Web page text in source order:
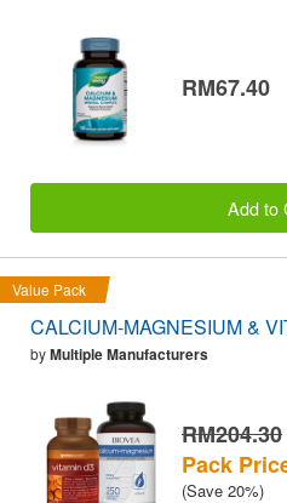
RM67.40
Add to
Value Pack
CALCIUM-MAGNESIUM &
byMultiple Manufacturers
RM204.30
Pack
(Save 20%)